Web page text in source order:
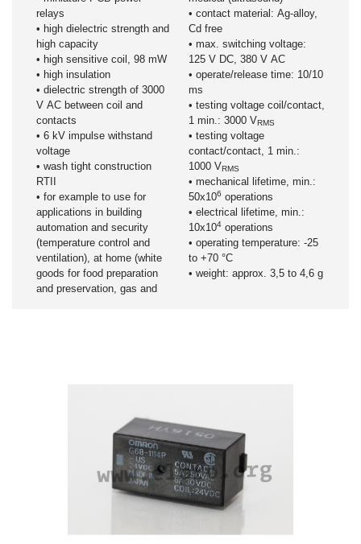
relays
• high dielectric strength and
high capacity
• high sensitive coil, 98 mW
• high insulation
• dielectric strength of 3000
V AC between coil and
contacts
• 6 kV impulse withstand
voltage
• wash tight construction
RTII
• for example to use for
applications in building
automation and security
(temperature control and
ventilation), at home (white
goods for food preparation
and preservation, gas and
• contact material: Ag-alloy,
Cd free
• max. switching voltage:
125 V DC, 380 V AC
• operate/release time: 10/10
ms
• testing voltage coil/contact,
1 min.: 3000 VRMS
• testing voltage
contact/contact, 1 min.:
1000 VRMS
• mechanical lifetime, min.:
50x106 operations
• electrical lifetime, min.:
10x104operations
• operating temperature: -25
to +70 °C
• weight: approx. 3,5 to 4,6 g